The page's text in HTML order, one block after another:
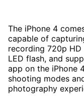
The iPhone 4
capable of
recording 720p
LED flash, and
app on the iPhone
shooting modes
photography